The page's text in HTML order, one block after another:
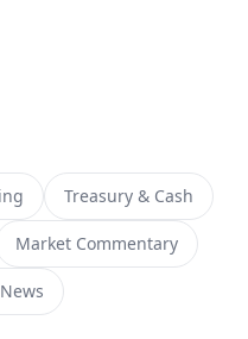
Treasury & Cash
Market Commentary